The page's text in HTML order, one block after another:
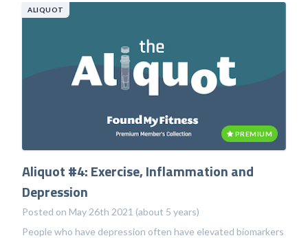
ALIQUOT
PREMIUM
Aliquot #4: Exercise, Inflammation and
Depression
Posted on May 26th 2021 (about 5 years)
People who have depression often have elevated biomarkers